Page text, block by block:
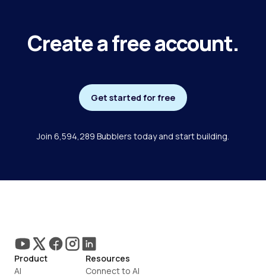
Create a free account.
Get started for free
Join 6,594,289 Bubblers today and start building.
Product
AI
Resources
Connect to AI